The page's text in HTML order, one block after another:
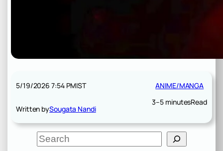
5/19/2026 7:54 PMIST
Written bySougata Nandi
ANIME/MANGA
3–5 minutesRead
S
e